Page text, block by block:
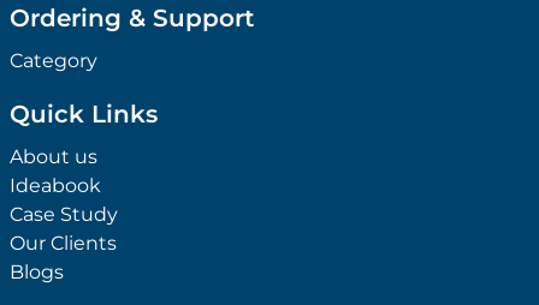
Ordering & Support
Category
Quick Links
About us
Ideabook
Case Study
Our Clients
Blogs